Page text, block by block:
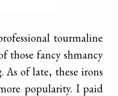
tourmaline
those fancy shmancy
of late, these irons
popularity. I paid